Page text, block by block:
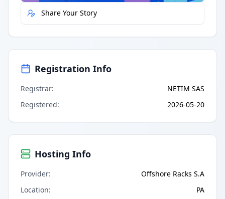
Share Your Story
Registration Info
Registrar:
NETIM SAS
Registered: 2026-05-20
Hosting Info
Provider:
Offshore Racks S.A
Location: PA